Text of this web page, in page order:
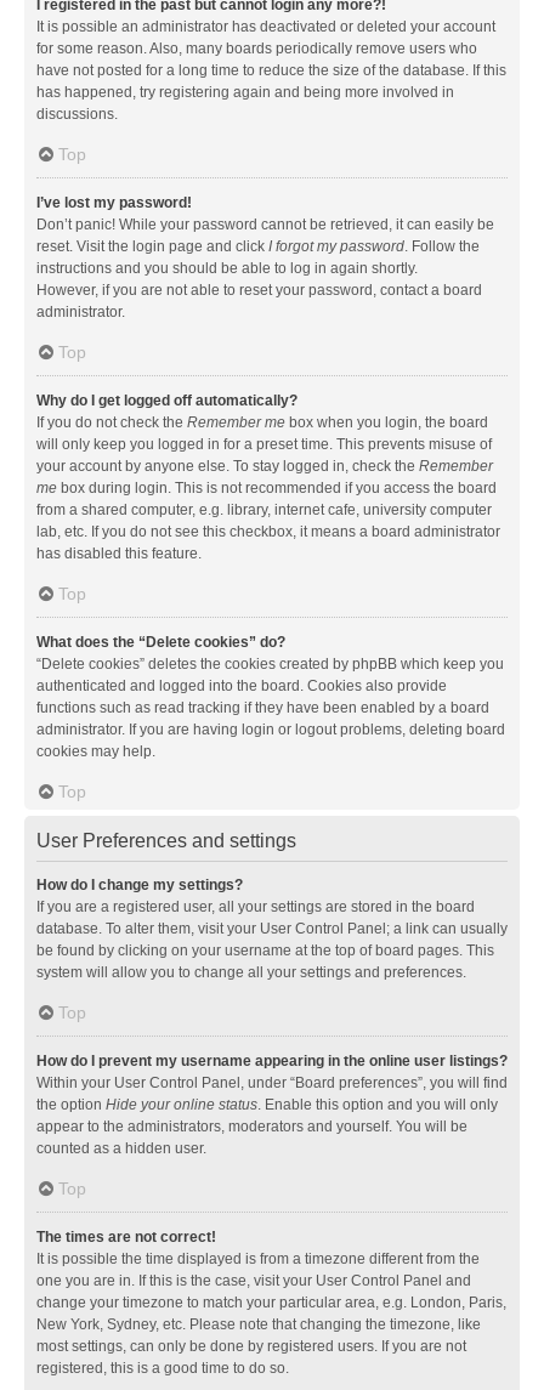
I registered in the past but cannot login any more?!
It is possible an administrator has deactivated or deleted your account
for some reason. Also, many boards periodically remove users who
have not posted for a long time to reduce the size of the database. If this
has happened, try registering again and being more involved in
discussions.
Top
I’ve lost my password!
Don’t panic! While your password cannot be retrieved, it can easily be
reset. Visit the login page and click I forgot my password. Follow the
instructions and you should be able to log in again shortly.
However, if you are not able to reset your password, contact a board
administrator.
Top
Why do I get logged off automatically?
If you do not check the Remember me box when you login, the board
will only keep you logged in for a preset time. This prevents misuse of
your account by anyone else. To stay logged in, check the Remember
me box during login. This is not recommended if you access the board
from a shared computer, e.g. library, internet cafe, university computer
lab, etc. If you do not see this checkbox, it means a board administrator
has disabled this feature.
Top
What does the “Delete cookies” do?
“Delete cookies” deletes the cookies created by phpBB which keep you
authenticated and logged into the board. Cookies also provide
functions such as read tracking if they have been enabled by a board
administrator. If you are having login or logout problems, deleting board
cookies may help.
Top
User Preferences and settings
How do I change my settings?
If you are a registered user, all your settings are stored in the board
database. To alter them, visit your User Control Panel; a link can usually
be found by clicking on your username at the top of board pages. This
system will allow you to change all your settings and preferences.
Top
How do I prevent my username appearing in the online user listings?
Within your User Control Panel, under “Board preferences”, you will find
the option Hide your online status. Enable this option and you will only
appear to the administrators, moderators and yourself. You will be
counted as a hidden user.
Top
The times are not correct!
It is possible the time displayed is from a timezone different from the
one you are in. If this is the case, visit your User Control Panel and
change your timezone to match your particular area, e.g. London, Paris,
New York, Sydney, etc. Please note that changing the timezone, like
most settings, can only be done by registered users. If you are not
registered, this is a good time to do so.